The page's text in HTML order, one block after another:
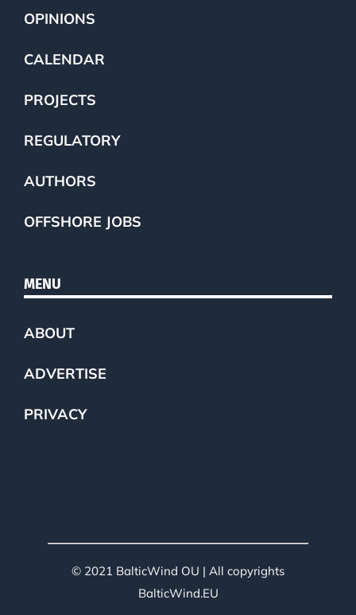
OPINIONS
CALENDAR
PROJECTS
REGULATORY
AUTHORS
OFFSHORE JOBS
MENU
ABOUT
ADVERTISE
PRIVACY
© 2021 BalticWind OU | All copyrights
BalticWind.EU